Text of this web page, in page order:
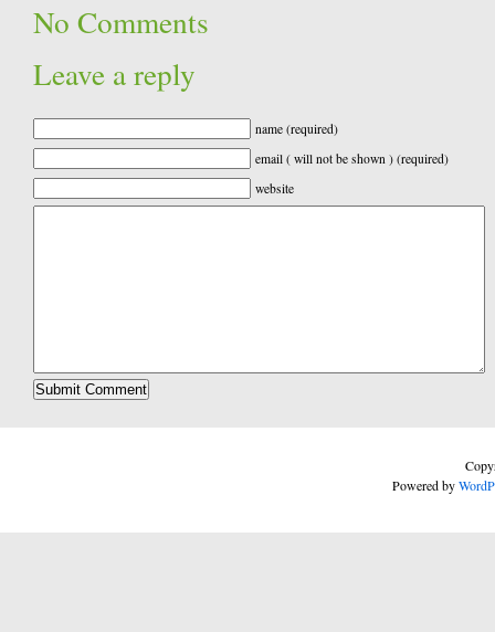
No Comments
Leave a reply
name (required)
email ( will not be shown ) (required)
website
Powered by